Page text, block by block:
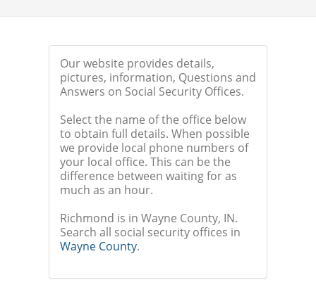
Our website provides details,
pictures, information, Questions and
Answers on Social Security Offices.
Select the name of the office below
to obtain full details. When possible
we provide local phone numbers of
your local office. This can be the
difference between waiting for as
much as an hour.
Richmond is in Wayne County, IN.
Search all social security offices in
Wayne County.